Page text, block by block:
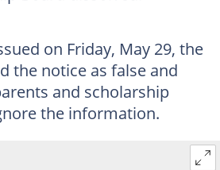
on Friday, May 29, the
the notice as false and
and scholarship
the information.